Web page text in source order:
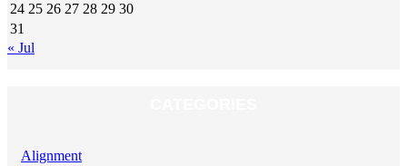
24 25 26 27 28 29 30
31
« Jul
Alignment